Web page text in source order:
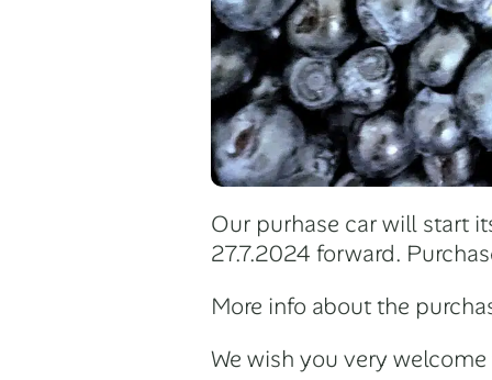
Our purhase car will start
27.7.2024 forward.
More info about the
We wish you very